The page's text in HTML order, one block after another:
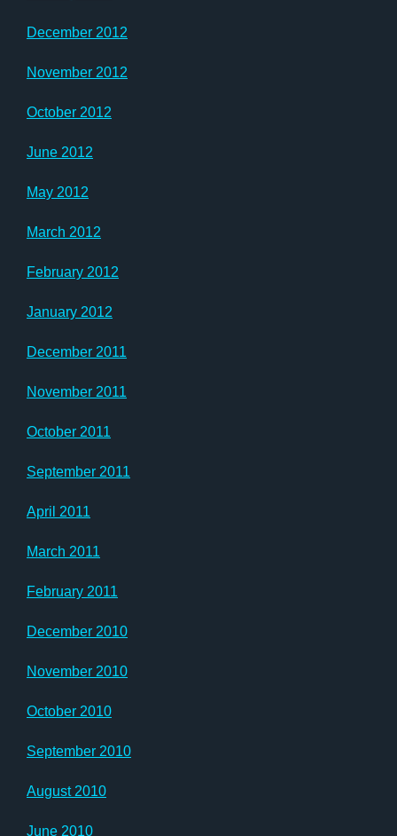
December 2012
November 2012
October 2012
June 2012
May 2012
March 2012
February 2012
January 2012
December 2011
November 2011
October 2011
September 2011
April 2011
March 2011
February 2011
December 2010
November 2010
October 2010
September 2010
August 2010
June 2010